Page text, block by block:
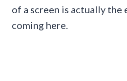
of a screen is actually
coming here.